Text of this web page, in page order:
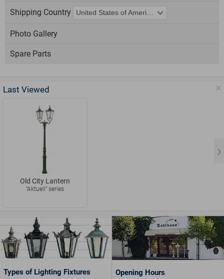
Shipping Country
Photo Gallery
Spare Parts
Last Viewed
Old City Lantern
"Aktuell" series
Types of Lighting Fixtures
Opening Hours